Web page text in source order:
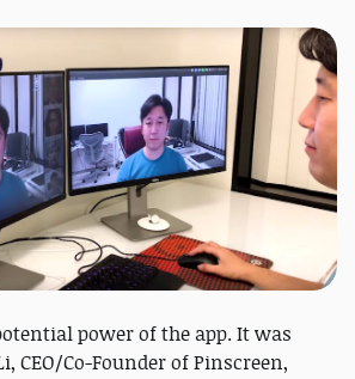
power of the app. It was
CEO/Co-Founder of Pinscreen,